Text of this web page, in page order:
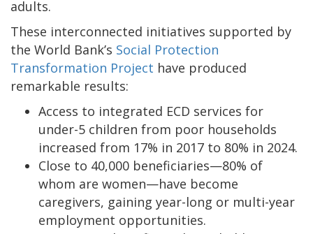
adults.
These interconnected initiatives supported by
the World Bank’s Social Protection
Transformation Project have produced
remarkable results:
Access to integrated ECD services for
under-5 children from poor households
increased from 17% in 2017 to 80% in 2024.
Close to 40,000 beneficiaries—80% of
whom are women—have become
caregivers, gaining year-long or multi-year
employment opportunities.